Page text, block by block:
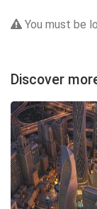
You must be
Discover